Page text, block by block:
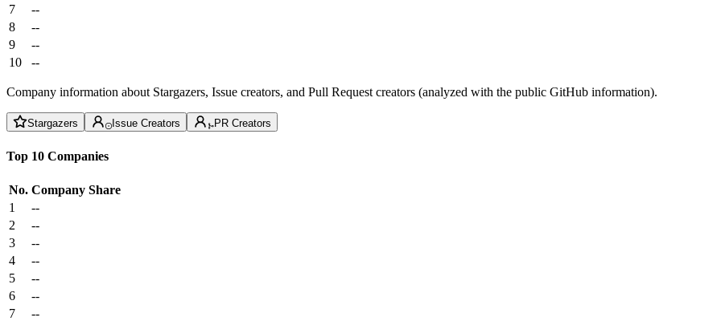
7
--
8
--
9
--
10
--
Company information about Stargazers, Issue creators, and Pull Request creators (analyzed with the public GitHub information).
Stargazers Issue Creators PR Creators
Top 10 Companies
No. Company Share
1
--
2
--
3
--
4
--
5
--
6
--
7
--